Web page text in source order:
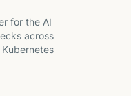
for the AI
across
Kubernetes